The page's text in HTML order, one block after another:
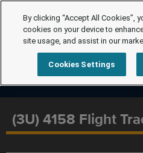
(3U) 4158 Flight
By clicking “Accept All Cookies”,
cookies on your device to
site usage, and assist in our
Cookies Settings